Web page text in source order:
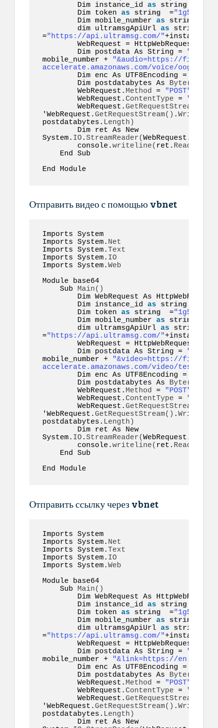
        Dim instance_id
as string
        Dim token
as string
  =
        Dim mobile_number
as string
        dim ultramsgApiUrl
as
string
="https://api.ultramsg.com/"
        WebRequest = HttpWebRequest.
        Dim postdata As String =
mobile_number +
"&audio=https://file-
accelerate.amazonaws.com/voice/
Dim enc As UTF8Encoding = New
        Dim postdatabytes As
Byte()
        WebRequest.
Method =
"POST"
        WebRequest.
ContentType =
        WebRequest.
GetRequestStream
'WebRequest.GetRequestStream() .Write
postdatabytes. Length )
System. IO.StreamReader(WebRequest.
        console.
writeline( ret. ReadToEnd
End Module
Отправить видео с помощью vbnet
Imports System
Imports System. Net
Imports System.Text
Imports System. IO
Imports System.Web
Module base64
    Sub
Main()
        Dim instance_id
as string
        Dim token
as string
  =
        Dim mobile_number
as string
        dim ultramsgApiUrl
as
string
="https://api.ultramsg.com/"
        WebRequest = HttpWebRequest.
        Dim postdata As String =
mobile_number +
"&video=https://file-
accelerate.amazonaws.com/video/test.mp4"
Dim enc As UTF8Encoding = New
        Dim postdatabytes As
Byte()
        WebRequest.
Method =
"POST"
        WebRequest.
ContentType =
        WebRequest.
GetRequestStream
'WebRequest.GetRequestStream() .Write
postdatabytes. Length )
System. IO.StreamReader(WebRequest.
        console.
writeline( ret. ReadToEnd
End Module
Отправить ссылку через vbnet
Imports System
Imports System. Net
Imports System.Text
Imports System. IO
Imports System.Web
Module base64
    Sub
Main()
        Dim instance_id
as string
        Dim token
as string
  =
        Dim mobile_number
as string
        dim ultramsgApiUrl
as
string
="https://api.ultramsg.com/"
        WebRequest = HttpWebRequest.
        Dim postdata As String =
mobile_number +
"&link=https://
Dim enc As UTF8Encoding = New
        Dim postdatabytes As
Byte()
        WebRequest.
Method =
"POST"
        WebRequest.
ContentType =
        WebRequest.
GetRequestStream
'WebRequest.GetRequestStream() .Write
postdatabytes. Length )